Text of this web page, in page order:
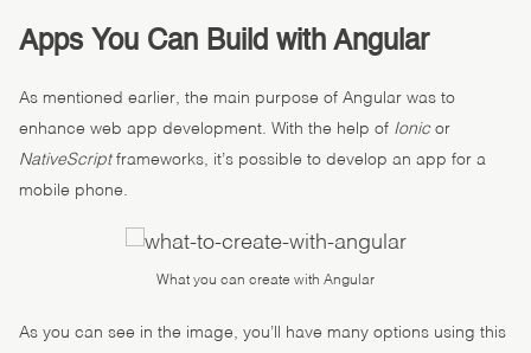
Apps You Can Build with Angular
As mentioned earlier, the main purpose of Angular was to
enhance web app development. With the help of Ionicor
NativeScriptframeworks, it’s possible to develop an app for a
mobile phone.
What you can create with Angular
As you can see in the image, you’ll have many options using this